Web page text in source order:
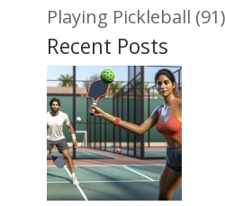
Playing Pickleball (91)
Recent Posts